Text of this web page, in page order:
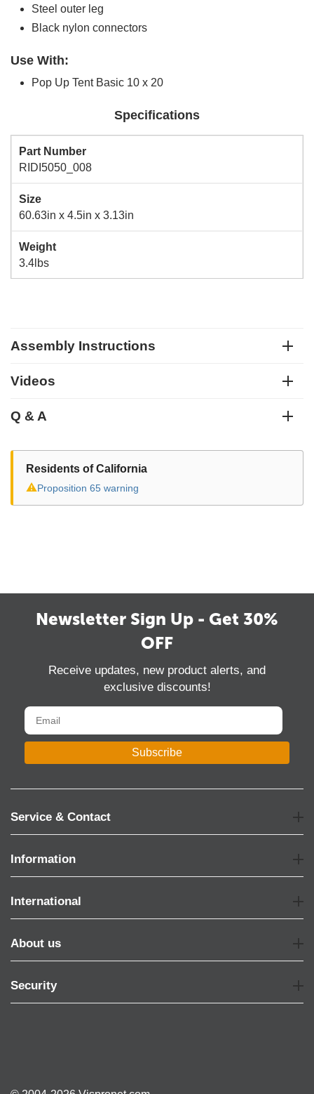
Steel outer leg
Black nylon connectors
Use With:
Pop Up Tent Basic 10 x 20
Specifications
Part Number
RIDI5050_008
Size
60.63in x 4.5in x 3.13in
Weight
3.4lbs
Assembly Instructions
Videos
Q & A
Residents of California
⚠Proposition 65 warning
Newsletter Sign Up - Get 30%
OFF
Receive updates, new product alerts, and
exclusive discounts!
Subscribe
Service & Contact
Information
International
About us
Security